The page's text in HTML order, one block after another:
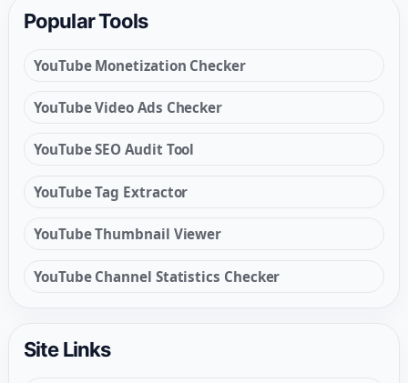
Popular Tools
YouTube Monetization Checker
YouTube Video Ads Checker
YouTube SEO Audit Tool
YouTube Tag Extractor
YouTube Thumbnail Viewer
YouTube Channel Statistics Checker
Site Links